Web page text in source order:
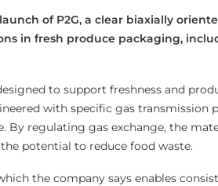
of P2G, a clear biaxially
in fresh produce packaging,
to support freshness and
with specific gas transmission
By regulating gas exchange, the
potential to reduce food waste.
the company says enables